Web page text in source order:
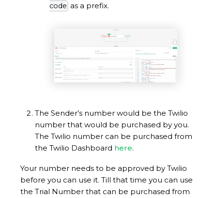
code as a prefix.
The Sender’s number would be the Twilio
number that would be purchased by you.
The Twilio number can be purchased from
the Twilio Dashboard here.
Your number needs to be approved by Twilio
before you can use it. Till that time you can use
the Trial Number that can be purchased from